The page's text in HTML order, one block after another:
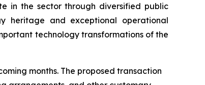
in the sector through diversified public
heritage and exceptional operational
technology transformations of the
months. The proposed transaction